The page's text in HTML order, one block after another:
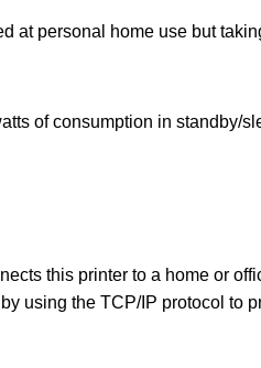
at personal home use but
of consumption in standby/
this printer to a home or
using the TCP/IP protocol to